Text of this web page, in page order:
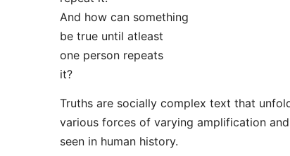
And how can something
be true until atleast
one person repeats
it?
Truths are socially complex text that
various forces of varying amplification
seen in human history.